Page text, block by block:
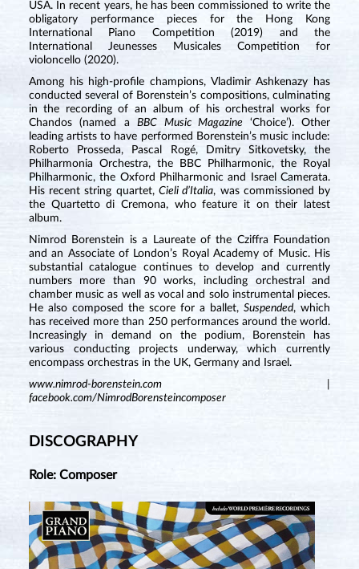
USA. In recent years, he has been commissioned to write the
obligatory performance pieces for the Hong Kong
International Piano Competition (2019) and the
International Jeunesses Musicales Competition for
violoncello (2020).
Among his high-profile champions, Vladimir Ashkenazy has
conducted several of Borenstein’s compositions, culminating
in the recording of an album of his orchestral works for
Chandos (named aBBC Music Magazine ‘Choice’). Other
leading artists to have performed Borenstein’s music include:
Roberto Prosseda, Pascal Rogé, Dmitry Sitkovetsky, the
Philharmonia Orchestra, the BBC Philharmonic, the Royal
Philharmonic, the Oxford Philharmonic and Israel Camerata.
His recent string quartet, Cieli d’Italia, was commissioned by
the Quartetto di Cremona, who feature it on their latest
album.
Nimrod Borenstein is a Laureate of the Cziffra Foundation
and an Associate of London’s Royal Academy of Music. His
substantial catalogue continues to develop and currently
numbers more than 90 works, including orchestral and
chamber music as well as vocal and solo instrumental pieces.
He also composed the score for a ballet,Suspended, which
has received more than 250 performances around the world.
Increasingly in demand on the podium, Borenstein has
various conducting projects underway, which currently
encompass orchestras in the UK, Germany and Israel.
www.nimrod-borenstein.com|
facebook.com/NimrodBorensteincomposer
DISCOGRAPHY
Role: Composer